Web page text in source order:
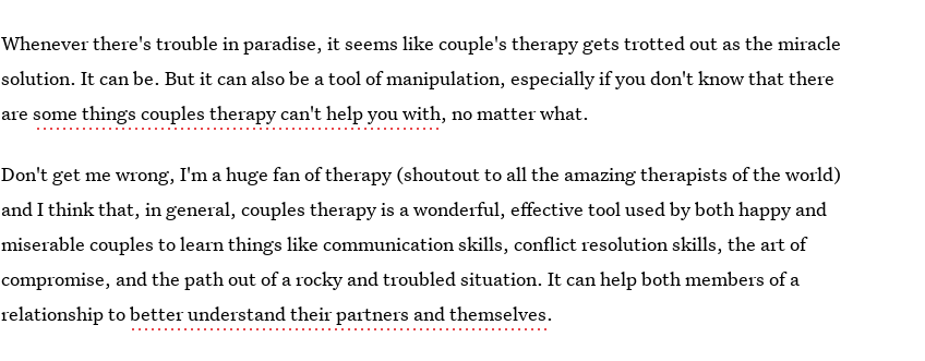
Whenever there's trouble in paradise, it seems like couple's therapy gets trotted out as the miracle
solution. It can be. But it can also be a tool of manipulation, especially if you don't know that there
aresome things couples therapy can't help you with, no matter what.
Don't get me wrong, I'm a huge fan of therapy (shoutout to all the amazing therapists of the world)
and I think that, in general, couples therapy is a wonderful, effective tool used by both happy and
miserable couples to learn things like communication skills, conflict resolution skills, the art of
compromise, and the path out of a rocky and troubled situation. It can help both members of a
relationship tobetter understand their partners and themselves.